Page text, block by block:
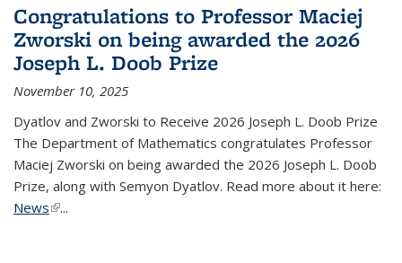
Congratulations to Professor Maciej
Zworski on being awarded the 2026
Joseph L. Doob Prize
November 10, 2025
Dyatlov and Zworski to Receive 2026 Joseph L. Doob Prize
The Department of Mathematics congratulates Professor
Maciej Zworski on being awarded the 2026 Joseph L. Doob
Prize, along with Semyon Dyatlov. Read more about it here:
News(link is external)
...